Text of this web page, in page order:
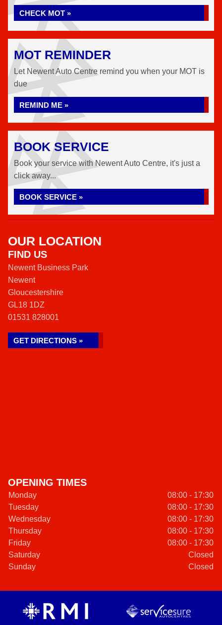
CHECK MOT »
MOT REMINDER
Let Newent Auto Centre remind you when your MOT is
due
REMIND ME »
BOOK SERVICE
Book your service with Newent Auto Centre, it's just a
click away...
BOOK SERVICE »
OUR LOCATION
FIND US
Newent Business Park
Newent
Gloucestershire
GL18 1DZ
01531 828001
GET DIRECTIONS »
OPENING TIMES
Monday
08:00 - 17:30
Tuesday
08:00 - 17:30
Wednesday
08:00 - 17:30
Thursday
08:00 - 17:30
Friday
08:00 - 17:30
Saturday
Closed
Sunday
Closed